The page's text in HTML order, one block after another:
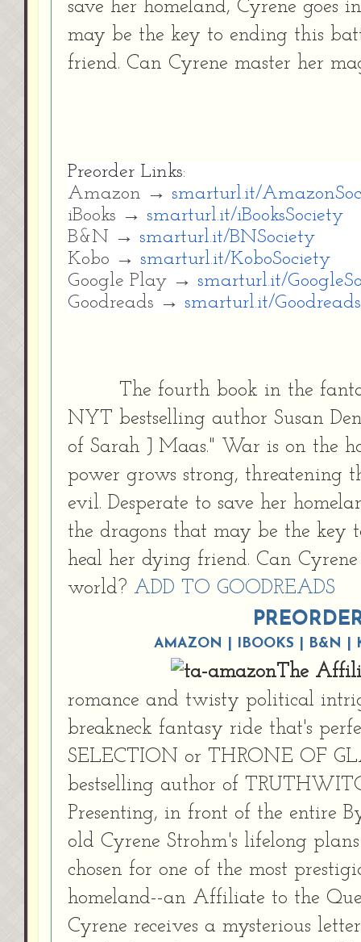
save her homeland, Cyrene goes
may be the key to ending this
friend. Can Cyrene master her
Preorder Links:
Amazon → smarturl.it/
iBooks → smarturl.it/iBooksSociety
B&N → smarturl.it/BNSociety
Kobo → smarturl.it/KoboSociety
Google Play → smarturl.it/
Goodreads → smarturl.it/
The fourth book in the
NYT bestselling author Susan
of Sarah J Maas." War is on the
power grows strong, threatening
evil. Desperate to save her
the dragons that may be the key
heal her dying friend. Can
world? ADD TO GOODREADS
AMAZON IBOOKS B&N
The
romance and twisty political
breakneck fantasy ride that's
SELECTION or THRONE OF
bestselling author of
Presenting, in front of the entire
old Cyrene Strohm's lifelong
chosen for one of the most
homeland--an Affiliate to the
Cyrene receives a mysterious